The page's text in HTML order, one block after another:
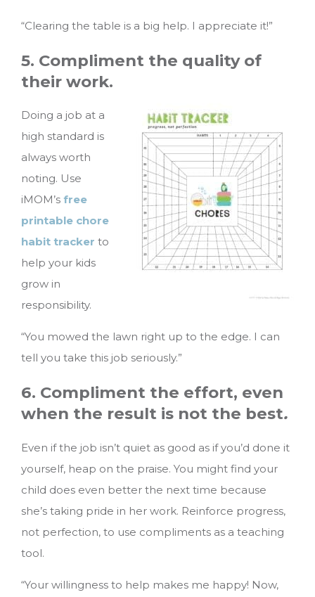
“Clearing the table is a big help. I appreciate it!”
5. Compliment the quality of
their work.
Doing a job at a
high standard is
always worth
noting. Use
iMOM’s free
printable chore
habit tracker to
help your kids
grow in
responsibility.
“You mowed the lawn right up to the edge. I can
tell you take this job seriously.”
6. Compliment the effort, even
when the result is not the best.
Even if the job isn’t quiet as good as if you’d done it
yourself, heap on the praise. You might find your
child does even better the next time because
she’s taking pride in her work. Reinforce progress,
not perfection, to use compliments as a teaching
tool.
“Your willingness to help makes me happy! Now,